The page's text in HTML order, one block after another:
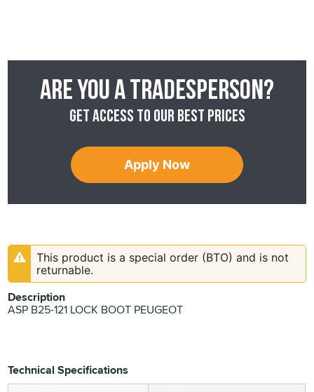
Are you a tradesperson?
Get access to our best prices
Apply Now
This product is a special order (BTO) and is not
returnable.
Description
ASP B25-121 LOCK BOOT PEUGEOT
Technical Specifications